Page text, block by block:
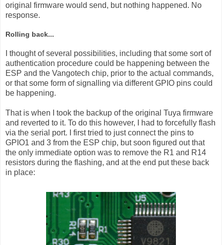
original firmware would send, but nothing happened. No
response.
Rolling back...
I thought of several possibilities, including that some sort of
authentication procedure could be happening between the
ESP and the Vangotech chip, prior to the actual commands,
or that some form of signalling via different GPIO pins could
be happening.
That is when I took the backup of the original Tuya firmware
and reverted to it. To do this however, I had to forcefully flash
via the serial port. I first tried to just connect the pins to
GPIO1 and 3 from the ESP chip, but soon figured out that
the only immediate option was to remove the R1 and R14
resistors during the flashing, and at the end put these back
in place: